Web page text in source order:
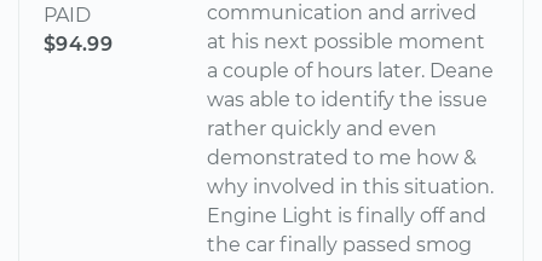
PAID
$94.99
communication and arrived
at his next possible moment
a couple of hours later. Deane
was able to identify the issue
rather quickly and even
demonstrated to me how &
why involved in this situation.
Engine Light is finally off and
the car finally passed smog